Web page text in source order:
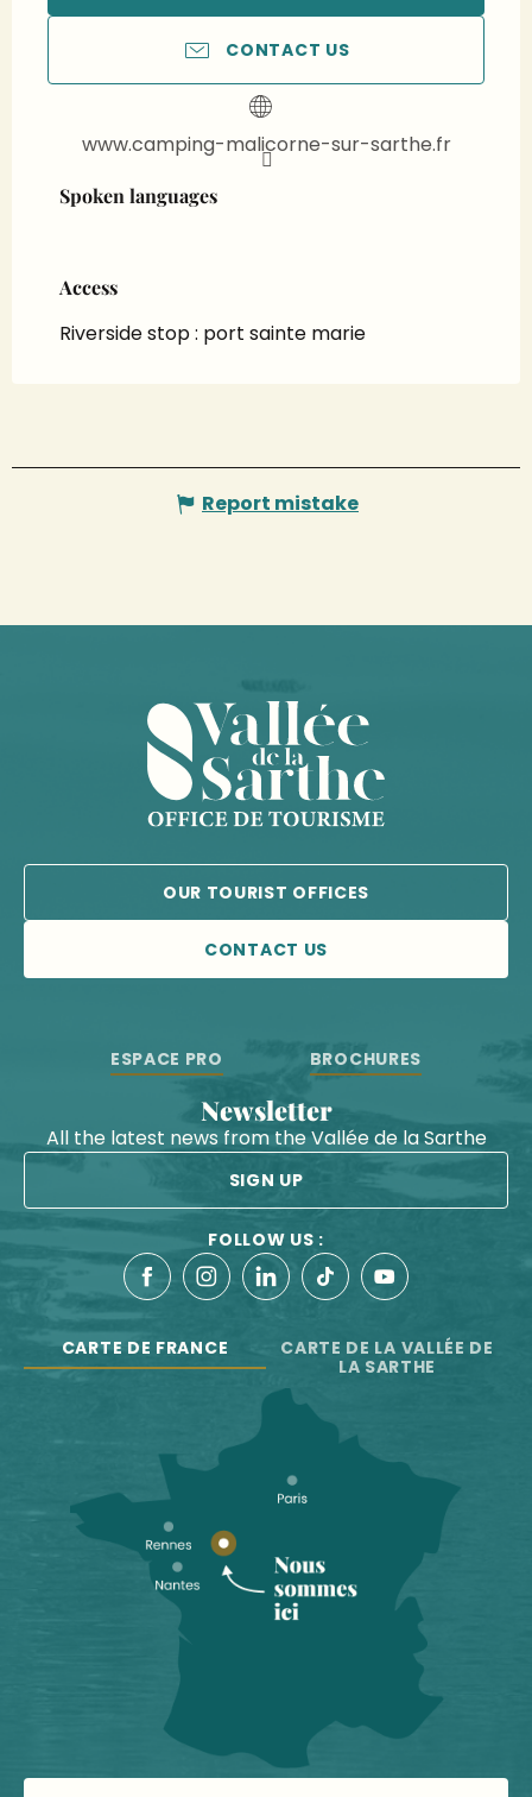
CONTACT US
www.camping-malicorne-sur-sarthe.fr
Spoken languages
Spoken languages
Access
Access
Riverside stop : port sainte marie
Report mistake
OUR TOURIST OFFICES
CONTACT US
ESPACE PRO BROCHURES
Newsletter
All the latest news from the Vallée de la Sarthe
SIGN UP
FOLLOW US :
CARTE DE FRANCE
CARTE DE LA VALLÉE DE
LA SARTHE